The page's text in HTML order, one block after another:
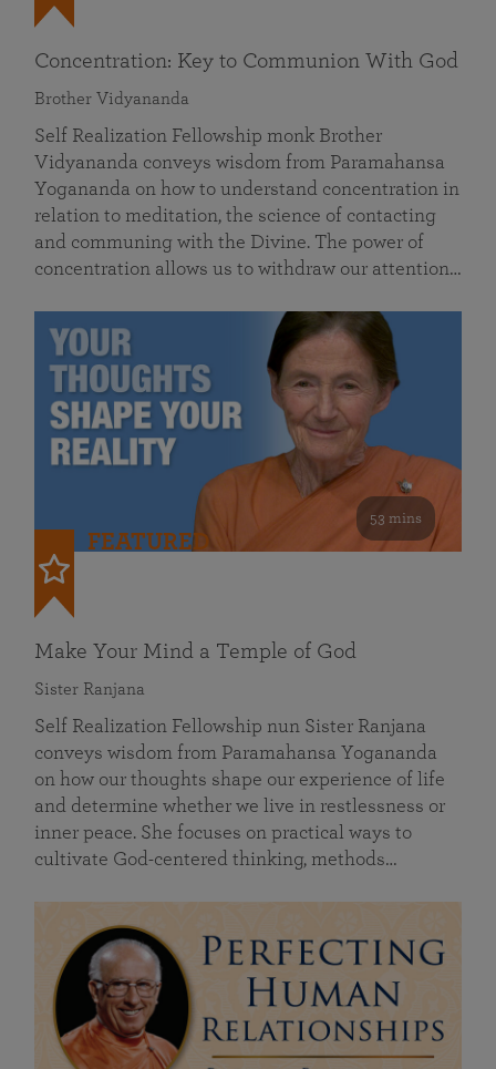
Concentration: Key to Communion With God
Brother Vidyananda
Self Realization Fellowship monk Brother
Vidyananda conveys wisdom from Paramahansa
Yogananda on how to understand concentration in
relation to meditation, the science of contacting
and communing with the Divine. The power of
concentration allows us to withdraw our attention…
53 mins
FEATURED
Make Your Mind a Temple of God
Sister Ranjana
Self Realization Fellowship nun Sister Ranjana
conveys wisdom from Paramahansa Yogananda
on how our thoughts shape our experience of life
and determine whether we live in restlessness or
inner peace. She focuses on practical ways to
cultivate God-centered thinking, methods…